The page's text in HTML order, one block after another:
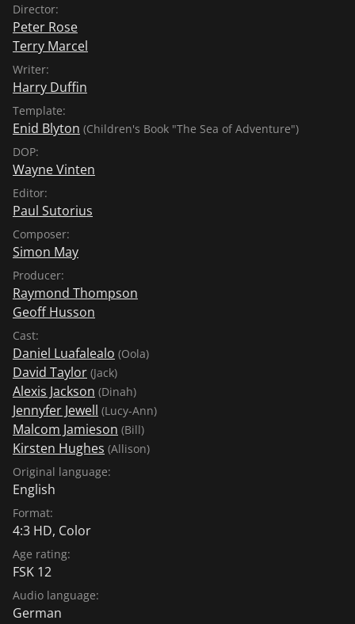
Director:
Peter Rose
Terry Marcel
Writer:
Harry Duffin
Template:
Enid Blyton (Children's Book "The Sea of Adventure")
DOP:
Wayne Vinten
Editor:
Paul Sutorius
Composer:
Simon May
Producer:
Raymond Thompson
Geoff Husson
Cast:
Daniel Luafalealo (Oola)
David Taylor (Jack)
Alexis Jackson (Dinah)
Jennyfer Jewell (Lucy-Ann)
Malcom Jamieson (Bill)
Kirsten Hughes (Allison)
Original language:
English
Format:
4:3 HD, Color
Age rating:
FSK 12
Audio language:
German